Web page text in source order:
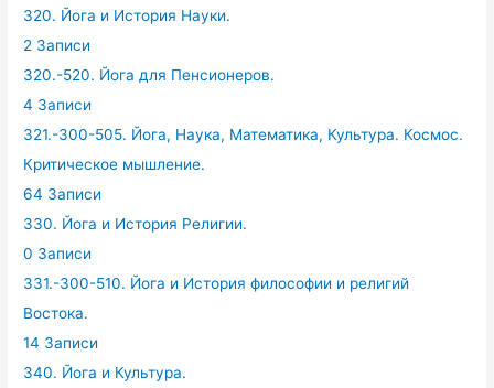
320. Йога и История Науки.
2 Записи
320.-520. Йога для Пенсионеров.
4 Записи
321.-300-505. Йога, Наука, Математика, Культура. Космос.
Критическое мышление.
64 Записи
330. Йога и История Религии.
0 Записи
331.-300-510. Йога и История философии и религий
Востока.
14 Записи
340. Йога и Культура.